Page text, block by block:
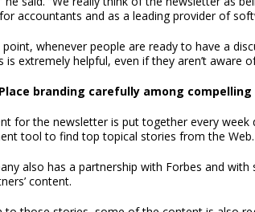
accountants and as a leading provider of
whenever people are ready to have a
is extremely helpful, even if they aren’t aware
branding carefully among
for the newsletter is put together every
tool to find top topical stories from the Web.
also has a partnership with Forbes and
content.